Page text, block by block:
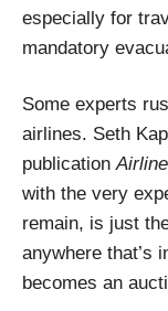
especially for
mandatory
Some experts
airlines. Seth
publication
with the very
remain, is just
anywhere that’s
becomes an